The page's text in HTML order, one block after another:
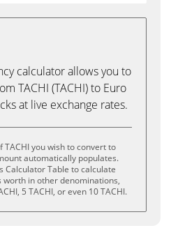
calculator allows you to
TACHI (TACHI) to Euro
at live exchange rates.
you wish to convert to
automatically populates.
Calculator Table to calculate
worth in other denominations,
5 TACHI, or even 10 TACHI.